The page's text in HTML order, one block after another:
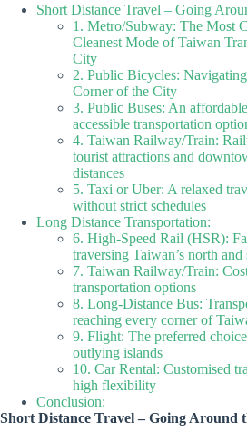
Short Distance Travel – Going
1. Metro/Subway: The Most
Cleanest Mode of Taiwan
City
2. Public Bicycles:
Corner of the City
3. Public Buses: An
accessible transportation
4. Taiwan Railway/Train:
tourist attractions and
distances
5. Taxi or Uber: A relaxed
without strict schedules
Long Distance Transportation:
6. High-Speed Rail (HSR):
traversing Taiwan’s north and
7. Taiwan Railway/Train:
transportation options
8. Long-Distance Bus:
reaching every corner of
9. Flight: The preferred
outlying islands
10. Car Rental: Customised
high flexibility
Conclusion:
Short Distance Travel – Going Around